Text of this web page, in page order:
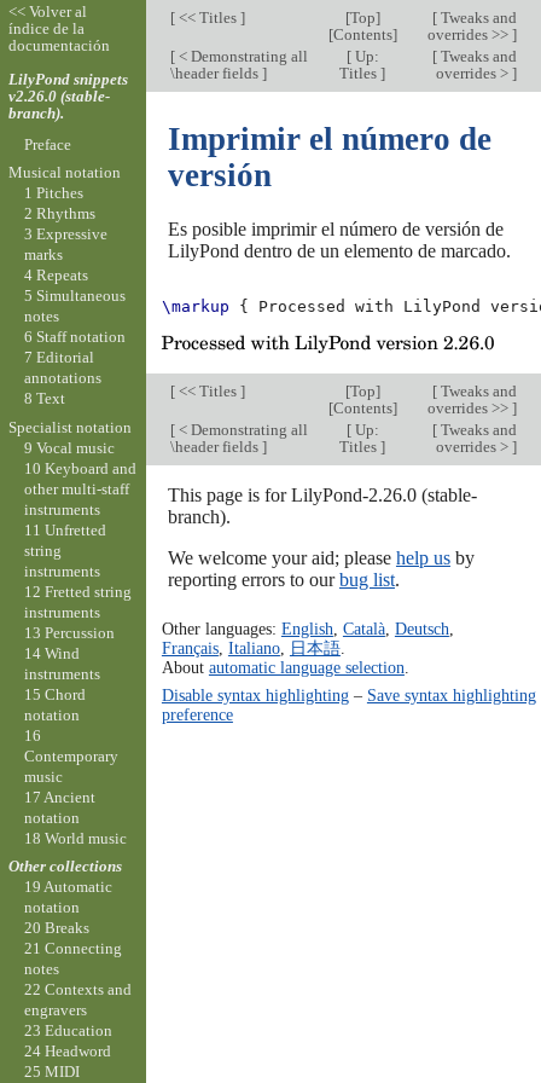
[<< Titles ] [Top]
[Contents]
[Tweaks and
overrides >> ]
[< Demonstrating all
\header fields ]
[Up:
Titles]
[Tweaks and
overrides > ]
Imprimir el número de
versión
Es posible imprimir el número de versión de
LilyPond dentro de un elemento de marcado.
\markup { Processed with LilyPond
[<< Titles ] [Top]
[Contents]
[Tweaks and
overrides >> ]
[< Demonstrating all
\header fields ]
[Up:
Titles]
[Tweaks and
overrides > ]
This page is for LilyPond-2.26.0 (stable-
branch).
We welcome your aid; please help usby
reporting errors to ourbug list.
Other languages: English Català, Deutsch
Français, Italiano, 日本語.
About automatic language selection
Disable syntax highlighting– Save syntax highlighting
preference
<< Volver al
índice de la
documentación
LilyPond snippets
v2.26.0 (stable-
branch).
Preface
Musical notation
1 Pitches
2 Rhythms
3 Expressive
marks
4 Repeats
5 Simultaneous
notes
6 Staff notation
7 Editorial
annotations
8 Text
Specialist notation
9 Vocal music
10 Keyboard and
other multi-staff
instruments
11 Unfretted
string
instruments
12 Fretted string
instruments
13 Percussion
14 Wind
instruments
15 Chord
notation
16
Contemporary
music
17 Ancient
notation
18 World music
Other collections
19 Automatic
notation
20 Breaks
21 Connecting
notes
22 Contexts and
engravers
23 Education
24 Headword
25 MIDI